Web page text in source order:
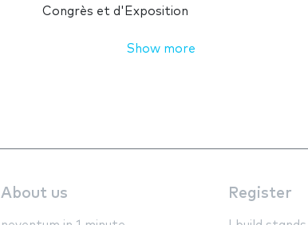
Congrès et d'Exposition
Show more
About us Register